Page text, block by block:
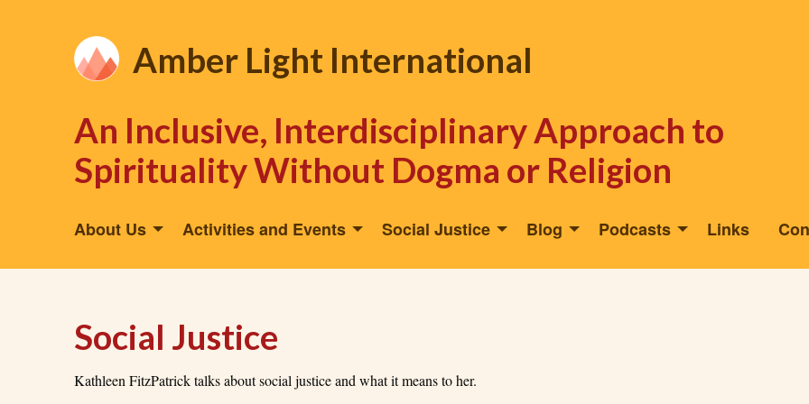
Amber Light International
An Inclusive, Interdisciplinary Approach to
Spirituality Without Dogma or Religion
About Us Activities and Events Social Justice Blog Podcasts Links
Social Justice
Kathleen FitzPatrick talks about social justice and what it means to her.